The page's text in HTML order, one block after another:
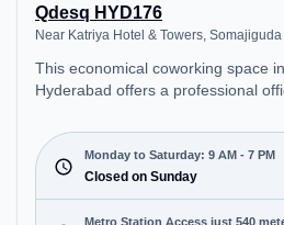
Qdesq HYD176
Near Katriya Hotel & Towers, Somajiguda
This economical coworking space in Somajiguda,
Hyderabad offers a professional
Starting at ₹7500/month, the
Sat(9 AM to 7 PM) and closed on Sun. It is ideal for
startups, SMEs, and enterprises,
Dedicated Desk to cater to various
Monday to Saturday: 9 AM - 7 PM
Closed on Sunday
Metro Station Access just 540